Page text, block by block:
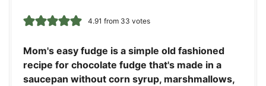
4.91 from 33 votes
Mom's easy fudge is a simple old fashioned
recipe for chocolate fudge that's made in a
saucepan without corn syrup, marshmallows,